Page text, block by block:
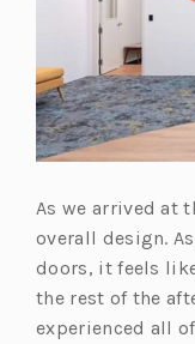
As we arrived at
overall design.
doors, it feels
the rest of the
experienced all